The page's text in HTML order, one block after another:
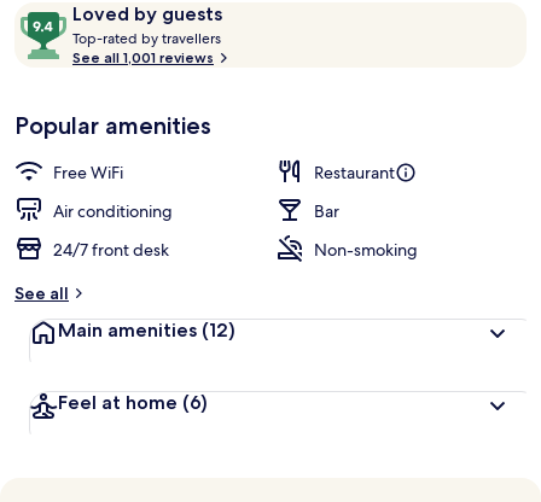
ReviewsLoved by guests
9.4
out
of
Loved
by
guests
Top-rated by travellers
o
t
r
See all 1,001 reviews
Popular amenities
Free WiFi
Restaurant
Air conditioning
Bar
24/7 front desk
Non-smoking
See all
Main amenities (12)
Feel at home (6)